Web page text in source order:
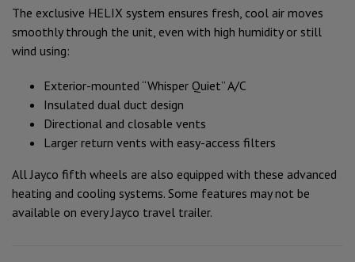
The exclusive HELIX system ensures fresh, cool air moves
smoothly through the unit, even with high humidity or still
wind using:
Exterior-mounted “Whisper Quiet” A/C
Insulated dual duct design
Directional and closable vents
Larger return vents with easy-access filters
All Jayco fifth wheels are also equipped with these advanced
heating and cooling systems. Some features may not be
available on every Jayco travel trailer.